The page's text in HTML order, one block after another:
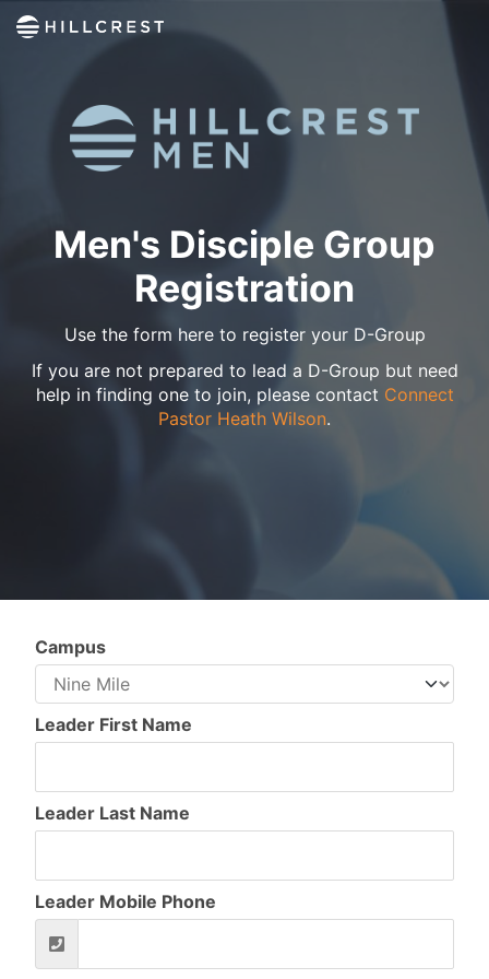
Men's Disciple Group
Registration
Use the form here to register your D-Group
If you are not prepared to lead a D-Group but need
help in finding one to join, please contact Connect
Pastor Heath Wilson.
Campus
Leader First Name
Leader Last Name
Leader Mobile Phone